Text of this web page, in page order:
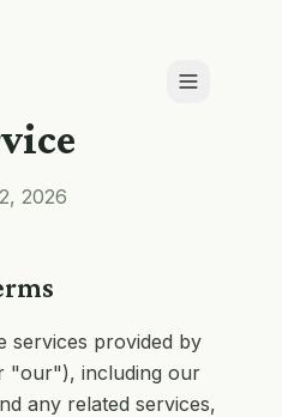
2026
services provided by
"our"), including our
any related services,